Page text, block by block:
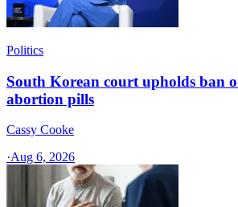
Politics
South Korean court upholds ban
abortion pills
Cassy Cooke
·Aug 6, 2026